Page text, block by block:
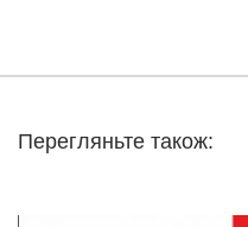
Перегляньте також: